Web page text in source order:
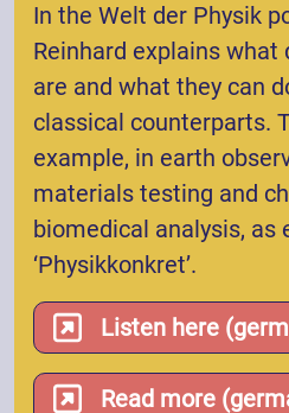
In the Welt der Physik
Reinhard explains
are and what they can
classical counterparts.
example, in earth
materials testing and
biomedical analysis, as
‘Physikkonkret’.
Listen here
Read more